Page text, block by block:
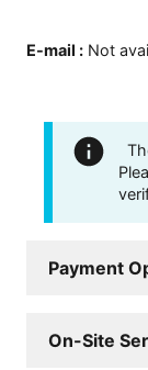
E-mail : Not
Payment
On-Site